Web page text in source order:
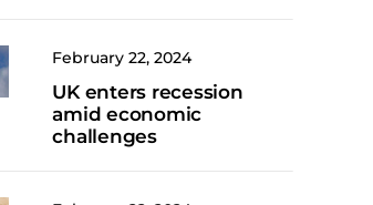
February 22, 2024
UK enters recession
amid economic
challenges